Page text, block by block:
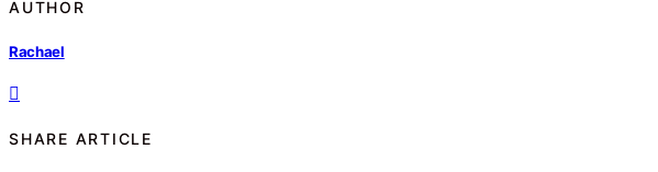
AUTHOR
Rachael
SHARE ARTICLE